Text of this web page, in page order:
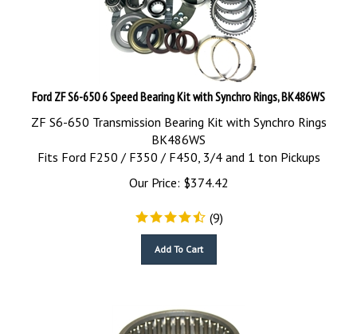
Ford ZF S6-650 6 Speed Bearing Kit with Synchro Rings, BK486WS
ZF S6-650 Transmission Bearing Kit with Synchro Rings
BK486WS
Fits Ford F250 / F350 / F450, 3/4 and 1 ton Pickups
Our Price:
$374.42
(9)